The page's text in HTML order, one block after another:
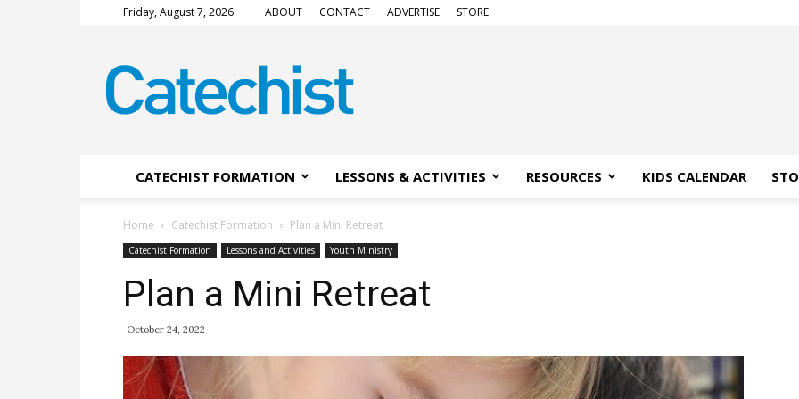
Friday, August 7, 2026 ABOUT CONTACT ADVERTISE STORE
Magazine
CATECHIST FORMATION LESSONS & ACTIVITIES RESOURCES KIDS CALENDAR
Home Catechist Formation Plan a Mini Retreat
Catechist Formation Lessons and Activities Youth Ministry
Plan a Mini Retreat
October 24, 2022